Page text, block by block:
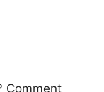
Comment